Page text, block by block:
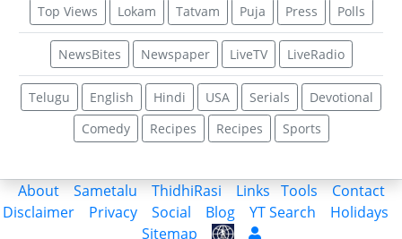
Top Views Lokam Tatvam Puja Press Polls
NewsBites Newspaper LiveTV LiveRadio
Telugu English Hindi USA Serials
Devotional
Comedy
Recipes Recipes Sports
About Sametalu ThidhiRasi Links Tools
Contact
Disclaimer
Privacy Social Blog YT Search
Holidays
Sitemap